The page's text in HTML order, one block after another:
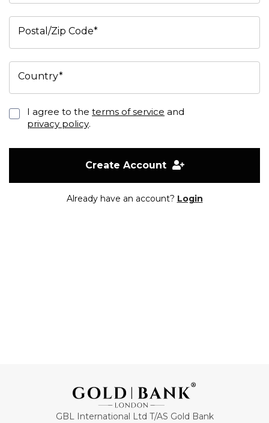
Postal/Zip Code*
Country*
I agree to the terms of service and
privacy policy.
Create Account
Already have an account? Login
GBL International Ltd T/AS Gold Bank